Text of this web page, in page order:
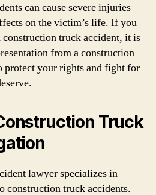
can cause severe injuries
on the victim’s life. If you
truck accident, it is
from a construction
protect your rights and fight for
Truck
lawyer specializes in
construction truck accidents.